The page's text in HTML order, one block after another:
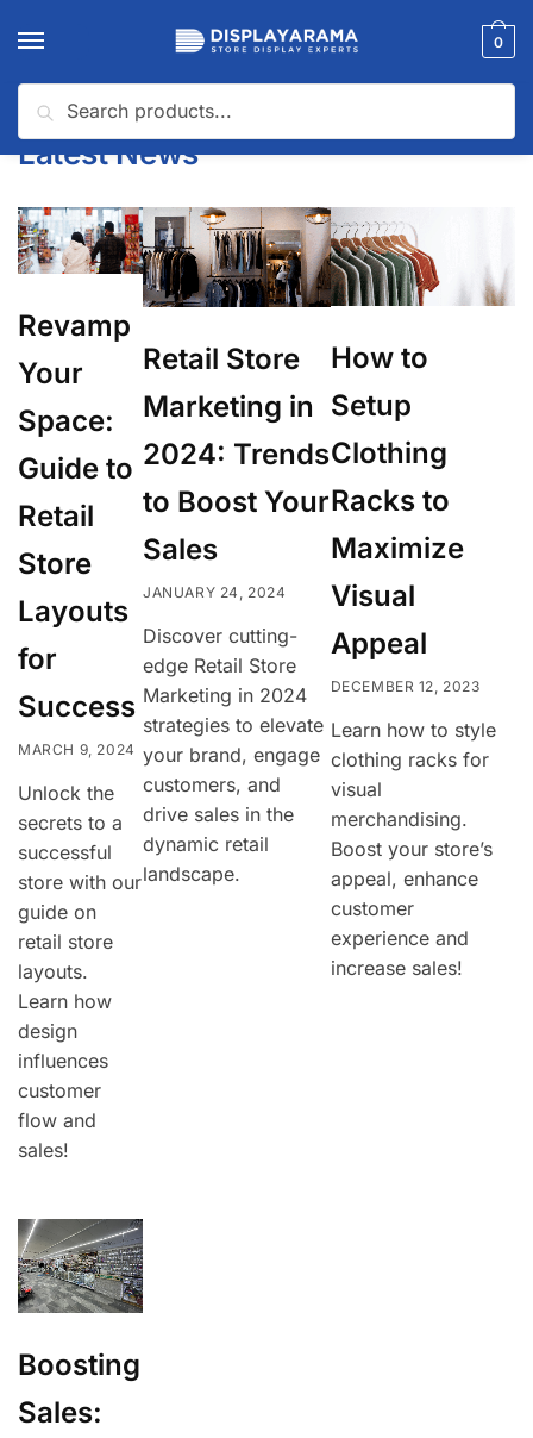
0
Home / Latest News
Latest News
Revamp
Your
Space:
Guide to
Retail
Store
Layouts
for
Success
MARCH 9, 2024
Unlock the
secrets to a
successful
store with our
guide on
retail store
layouts.
Learn how
design
influences
customer
flow and
sales!
Retail Store
Marketing in
2024: Trends
to Boost Your
Sales
JANUARY 24, 2024
Discover cutting-
edge Retail Store
Marketing in 2024
strategies to elevate
your brand, engage
customers, and
drive sales in the
dynamic retail
landscape.
How to
Setup
Clothing
Racks to
Maximize
Visual
Appeal
DECEMBER 12, 2023
Learn how to style
clothing racks for
visual
merchandising.
Boost your store’s
appeal, enhance
customer
experience and
increase sales!
Boosting
Sales: